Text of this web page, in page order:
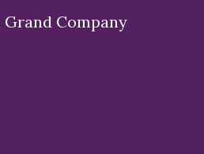
Company